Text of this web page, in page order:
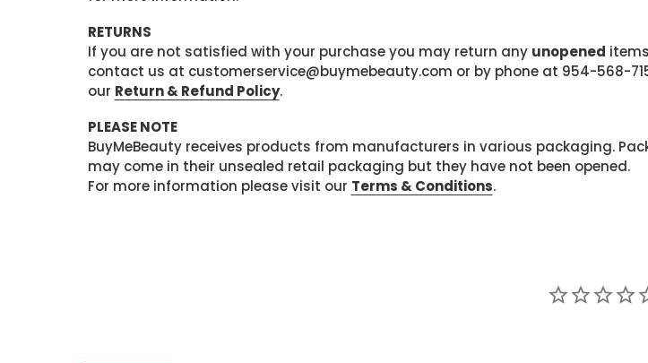
RETURNS
If you are not satisfied with your purchase you may return any unopened
contact us at customerservice@buymebeauty.com or by phone at 954-568-
our Return & Refund Policy.
PLEASE NOTE
BuyMeBeauty receives products from manufacturers in various packaging.
may come in their unsealed retail packaging but they have not been opened.
For more information please visit our Terms & Conditions.